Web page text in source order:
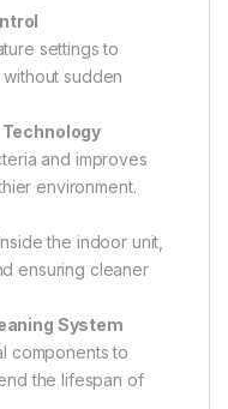
settings to
sudden
and improves
environment.
the indoor unit,
ensuring cleaner
System
components to
the lifespan of